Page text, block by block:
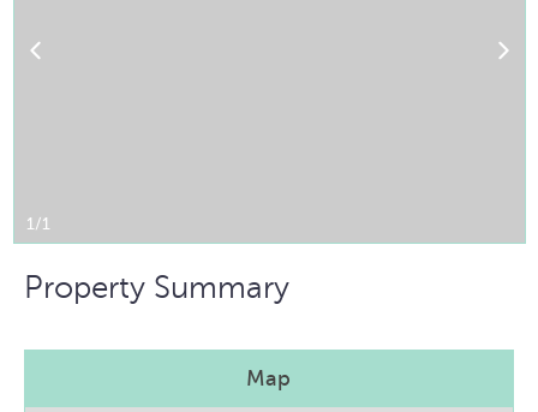
1/1
Property Summary
Map